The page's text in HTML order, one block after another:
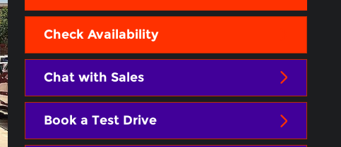
Check Availability
Chat with Sales
Book a Test Drive